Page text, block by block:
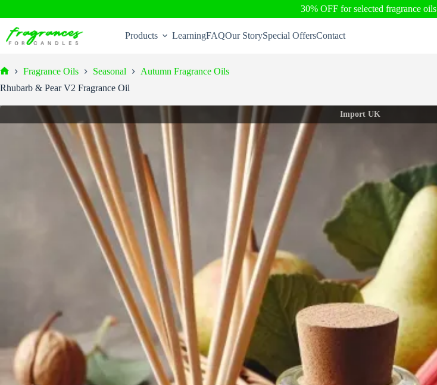
30% OFF for selected fragrance oils
content
Products LearningFAQOur StorySpecial OffersContact
Fragrance Oils Seasonal
Autumn Fragrance Oils
Rhubarb & Pear V2 Fragrance Oil
Import UK